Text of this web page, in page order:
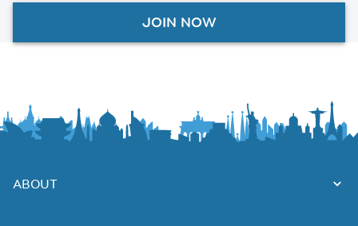
JOIN NOW
ABOUT